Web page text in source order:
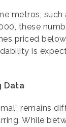
metros, such
these
priced
is
Data
remains
While